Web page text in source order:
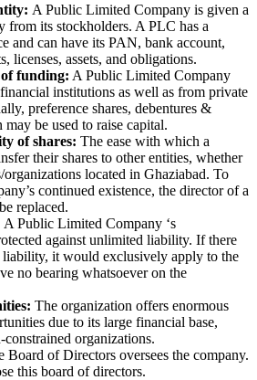
A Public Limited Company is given a
from its stockholders. A PLC has a
and can have its PAN, bank account,
licenses, assets, and obligations.
funding: A Public Limited Company
institutions as well as from private
preference shares, debentures &
be used to raise capital.
of shares: The ease with which a
their shares to other entities, whether
located in Ghaziabad. To
continued existence, the director of a
replaced.
A Public Limited Company ‘s
against unlimited liability. If there
liability, it would exclusively apply to the
no bearing whatsoever on the
The organization offers enormous
due to its large financial base,
organizations.
Board of Directors oversees the company.
this board of directors.